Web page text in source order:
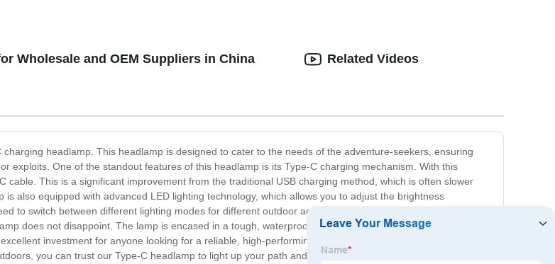
Wholesale and OEM Suppliers in China
headlamp. This headlamp is designed to cater to the needs of the adventure-seekers, ensuring
exploits. One of the standout features of this headlamp is its Type-C charging mechanism. With this
This is a significant improvement from the traditional USB charging method, which is often slower
also equipped with advanced LED lighting technology, which allows you to adjust the brightness
to switch between different lighting modes for different outdoor activities. Of course, durability is also a
does not disappoint. The lamp is encased in a tough, waterproof body that can withstand even the
investment for anyone looking for a reliable, high-performing headlamp for their outdoor
you can trust our Type-C headlamp to light up your path and keep you safe.
Related Videos